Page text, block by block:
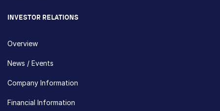
INVESTOR RELATIONS
Overview
News / Events
Company Information
Financial Information